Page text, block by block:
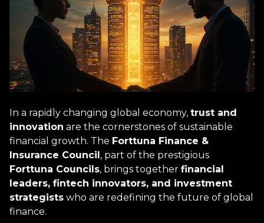
In a rapidly changing global economy, trust and
innovation are the cornerstones of sustainable
financial growth. The Forttuna Finance &
Insurance Council, part of the prestigious
Forttuna Councils, brings together financial
leaders, fintech innovators, and investment
strategists who are redefining the future of global
finance.